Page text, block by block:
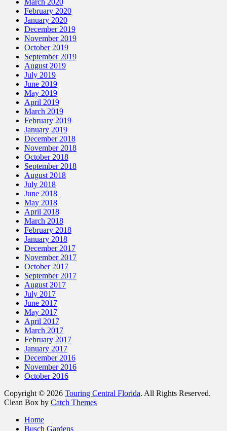
March 2020
February 2020
January 2020
December 2019
November 2019
October 2019
September 2019
August 2019
July 2019
June 2019
May 2019
April 2019
March 2019
February 2019
January 2019
December 2018
November 2018
October 2018
September 2018
August 2018
July 2018
June 2018
May 2018
April 2018
March 2018
February 2018
January 2018
December 2017
November 2017
October 2017
September 2017
August 2017
July 2017
June 2017
May 2017
April 2017
March 2017
February 2017
January 2017
December 2016
November 2016
October 2016
Copyright © 2026 Touring Central Florida. All Rights Reserved.
Clean Box by Catch Themes
Home
Busch Gardens